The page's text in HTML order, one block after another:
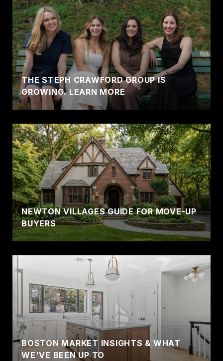
THE STEPH CRAWFORD GROUP IS
GROWING. LEARN MORE
NEWTON VILLAGES GUIDE FOR MOVE-UP
BUYERS
BOSTON MARKET INSIGHTS & WHAT
WE'VE BEEN UP TO